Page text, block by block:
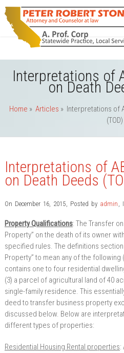
Interpretations of
on Death
Home » Articles » Interpretations of
(TOD)
Interpretations of
on Death Deeds
On December 16, 2015, Posted by admin ,
Property Qualifications: The Transfer
Property” on the death of its owner
specified rules. The definitions
Property” to mean any of the
contains one to four residential
(3) a parcel of agricultural land of 40
single-family residence. This
deed to transfer business property
discussed below. Below are
different types of properties:
Residential Housing Rental properties: